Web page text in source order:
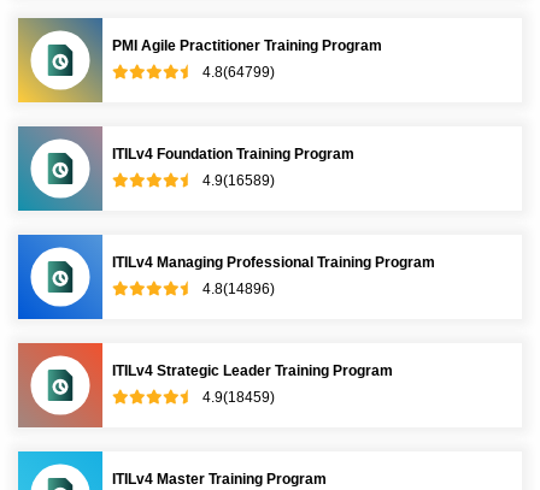
PMI Agile Practitioner Training Program
4.8(64799)
ITILv4 Foundation Training Program
4.9(16589)
ITILv4 Managing Professional Training Program
4.8(14896)
ITILv4 Strategic Leader Training Program
4.9(18459)
ITILv4 Master Training Program